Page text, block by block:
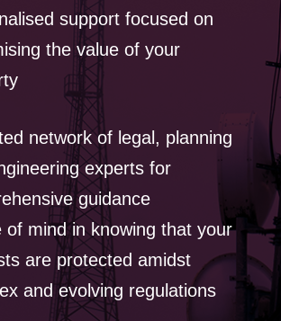
support focused on
the value of your
network of legal, planning
experts for
guidance
of mind in knowing that your
are protected amidst
and evolving regulations